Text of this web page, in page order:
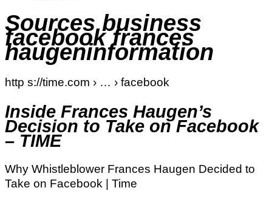
Sources business
facebook frances
haugeninformation
http s://time.com › … › facebook
Inside Frances Haugen’s
Decision to Take on Facebook
– TIME
Why Whistleblower Frances Haugen Decided to
Take on Facebook | Time